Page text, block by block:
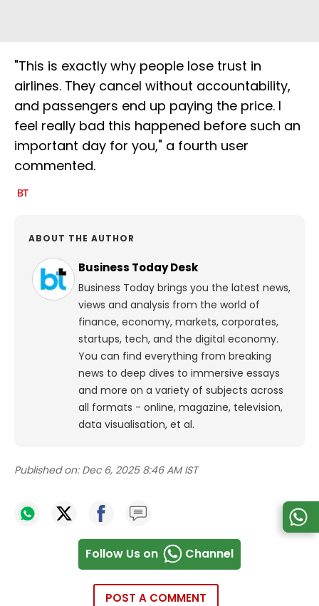
"This is exactly why people lose trust in
airlines. They cancel without accountability,
and passengers end up paying the price. I
feel really bad this happened before such an
important day for you," a fourth user
commented.
ABOUT THE AUTHOR
Business Today Desk
Business Today brings you the latest news,
views and analysis from the world of
finance, economy, markets, corporates,
startups, tech, and the digital economy.
You can find everything from breaking
news to deep dives to immersive essays
and more on a variety of subjects across
all formats - online, magazine, television,
data visualisation, et al.
Published on: Dec 6, 2025 8:46 AM IST
Follow Us on Channel
POST A COMMENT